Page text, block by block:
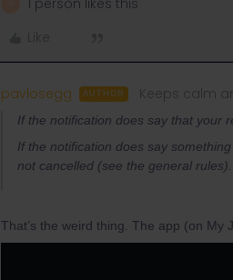
1 person likes this
Like
pavlosegg AUTHOR Keeps calm
If the notification does say that your
If the notification does say
not cancelled (see the general rules).
That’s the weird thing. The app (on My